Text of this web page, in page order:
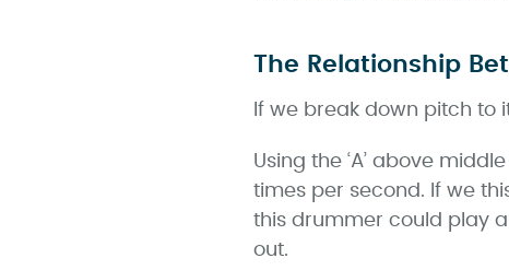
The Relationship
If we break down pitch to
Using the ‘A’ above
times per second. If we
this drummer could play
out.